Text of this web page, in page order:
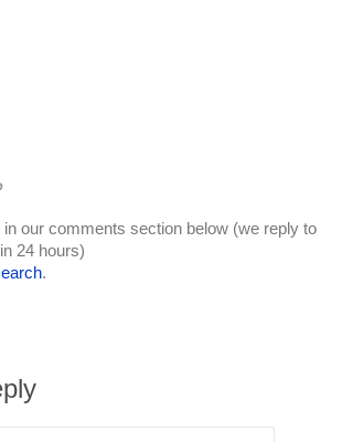
in our comments section below (we reply to
24 hours)
.